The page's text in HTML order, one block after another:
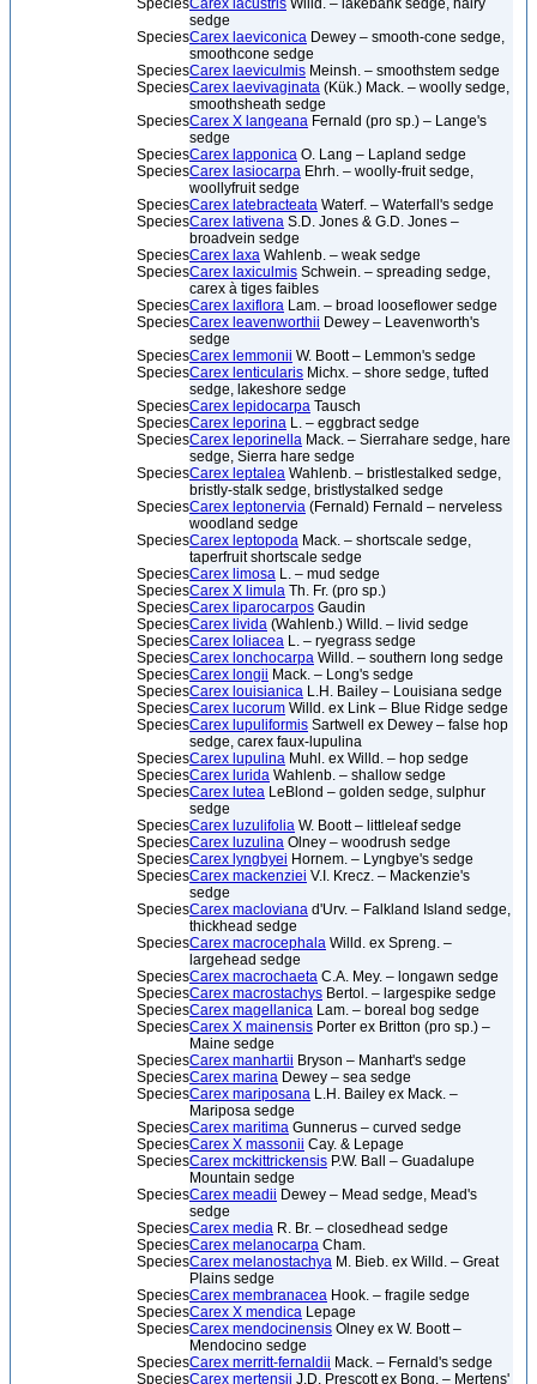
SpeciesCarex lacustris Willd. – lakebank sedge, hairy
sedge
SpeciesCarex laeviconica Dewey – smooth-cone sedge,
smoothcone sedge
SpeciesCarex laeviculmis Meinsh. – smoothstem sedge
SpeciesCarex laevivaginata (Kük.) Mack. – woolly sedge,
smoothsheath sedge
SpeciesCarex X langeana Fernald (pro sp.) – Lange's
sedge
SpeciesCarex lapponica O. Lang – Lapland sedge
SpeciesCarex lasiocarpa Ehrh. – woolly-fruit sedge,
woollyfruit sedge
SpeciesCarex latebracteata Waterf. – Waterfall's sedge
SpeciesCarex lativena S.D. Jones & G.D. Jones –
broadvein sedge
SpeciesCarex laxa Wahlenb. – weak sedge
SpeciesCarex laxiculmis Schwein. – spreading sedge,
carex à tiges faibles
SpeciesCarex laxiflora Lam. – broad looseflower sedge
SpeciesCarex leavenworthii Dewey – Leavenworth's
sedge
SpeciesCarex lemmonii W. Boott – Lemmon's sedge
SpeciesCarex lenticularis Michx. – shore sedge, tufted
sedge, lakeshore sedge
SpeciesCarex lepidocarpa Tausch
SpeciesCarex leporina L. – eggbract sedge
SpeciesCarex leporinella Mack. – Sierrahare sedge, hare
sedge, Sierra hare sedge
SpeciesCarex leptalea Wahlenb. – bristlestalked sedge,
bristly-stalk sedge, bristlystalked sedge
SpeciesCarex leptonervia (Fernald) Fernald – nerveless
woodland sedge
SpeciesCarex leptopoda Mack. – shortscale sedge,
taperfruit shortscale sedge
SpeciesCarex limosa L. – mud sedge
SpeciesCarex X limula Th. Fr. (pro sp.)
SpeciesCarex liparocarpos Gaudin
SpeciesCarex livida (Wahlenb.) Willd. – livid sedge
SpeciesCarex loliacea L. – ryegrass sedge
SpeciesCarex lonchocarpa Willd. – southern long sedge
SpeciesCarex longii Mack. – Long's sedge
SpeciesCarex louisianica L.H. Bailey – Louisiana sedge
SpeciesCarex lucorum Willd. ex Link – Blue Ridge sedge
SpeciesCarex lupuliformis Sartwell ex Dewey – false hop
sedge, carex faux-lupulina
SpeciesCarex lupulina Muhl. ex Willd. – hop sedge
SpeciesCarex lurida Wahlenb. – shallow sedge
SpeciesCarex lutea LeBlond – golden sedge, sulphur
sedge
SpeciesCarex luzulifolia W. Boott – littleleaf sedge
SpeciesCarex luzulina Olney – woodrush sedge
SpeciesCarex lyngbyei Hornem. – Lyngbye's sedge
SpeciesCarex mackenziei V.I. Krecz. – Mackenzie's
sedge
SpeciesCarex macloviana d'Urv. – Falkland Island sedge,
thickhead sedge
SpeciesCarex macrocephala Willd. ex Spreng. –
largehead sedge
SpeciesCarex macrochaeta C.A. Mey. – longawn sedge
SpeciesCarex macrostachys Bertol. – largespike sedge
SpeciesCarex magellanica Lam. – boreal bog sedge
SpeciesCarex X mainensis Porter ex Britton (pro sp.) –
Maine sedge
SpeciesCarex manhartii Bryson – Manhart's sedge
SpeciesCarex marina Dewey – sea sedge
SpeciesCarex mariposana L.H. Bailey ex Mack. –
Mariposa sedge
SpeciesCarex maritima Gunnerus – curved sedge
SpeciesCarex X massonii Cay. & Lepage
SpeciesCarex mckittrickensis P.W. Ball – Guadalupe
Mountain sedge
SpeciesCarex meadii Dewey – Mead sedge, Mead's
sedge
SpeciesCarex media R. Br. – closedhead sedge
SpeciesCarex melanocarpa Cham.
SpeciesCarex melanostachya M. Bieb. ex Willd. – Great
Plains sedge
SpeciesCarex membranacea Hook. – fragile sedge
SpeciesCarex X mendica Lepage
SpeciesCarex mendocinensis Olney ex W. Boott –
Mendocino sedge
SpeciesCarex merritt-fernaldii Mack. – Fernald's sedge
SpeciesCarex mertensii J.D. Prescott ex Bong. – Mertens'